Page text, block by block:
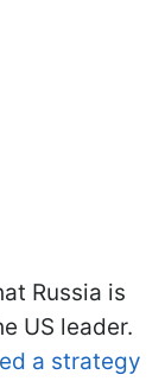
Russia is
US leader.
a strategy